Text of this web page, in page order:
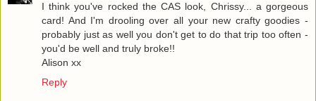
I think you've rocked the CAS look, Chrissy... a gorgeous
card! And I'm drooling over all your new crafty goodies -
probably just as well you don't get to do that trip too often -
you'd be well and truly broke!!
Alison xx
Reply